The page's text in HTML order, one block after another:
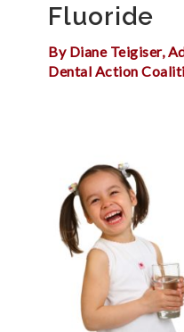
Fluoride
By Diane Teigiser,
Dental Action